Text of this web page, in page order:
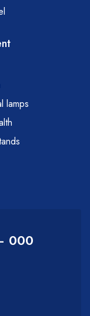
lamps
000